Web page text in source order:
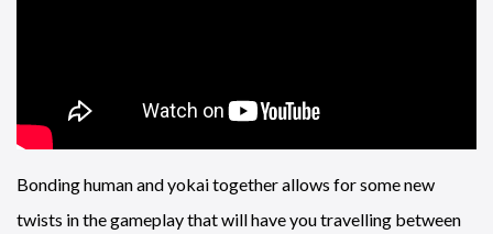
Bonding human and yokai together allows for some new
twists in the gameplay that will have you travelling between